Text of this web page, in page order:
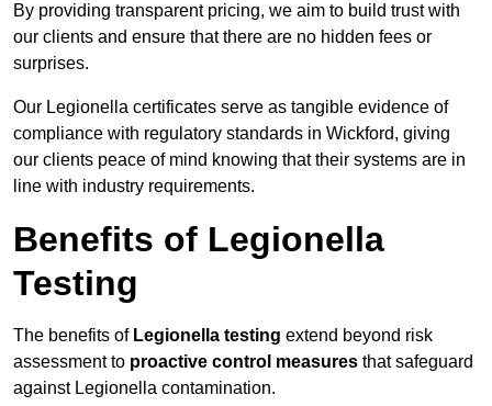
By providing transparent pricing, we aim to build trust with
our clients and ensure that there are no hidden fees or
surprises.
Our Legionella certificates serve as tangible evidence of
compliance with regulatory standards in Wickford, giving
our clients peace of mind knowing that their systems are in
line with industry requirements.
Benefits of Legionella
Testing
The benefits of Legionella testing extend beyond risk
assessment to proactive control measures that safeguard
against Legionella contamination.